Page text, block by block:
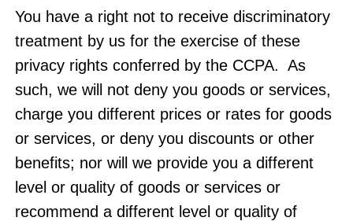
You have a right not to receive discriminatory
treatment by us for the exercise of these
privacy rights conferred by the CCPA. As
such, we will not deny you goods or services,
charge you different prices or rates for goods
or services, or deny you discounts or other
benefits; nor will we provide you a different
level or quality of goods or services or
recommend a different level or quality of